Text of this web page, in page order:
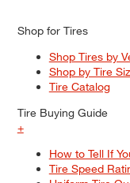
Shop for Tires
Shop Tires by
Shop by Tire
Tire Catalog
Tire Buying Guide
+
How to Tell If
Tire Speed